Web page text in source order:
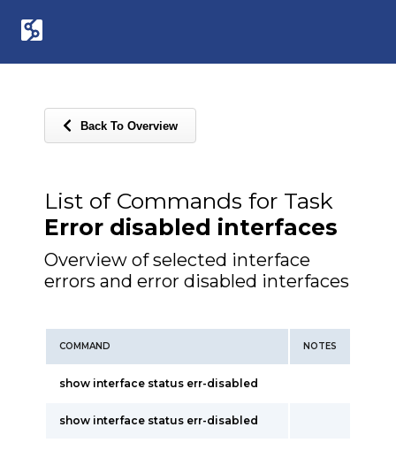
Back To Overview
List of Commands for Task
Error disabled interfaces
Overview of selected interface
errors and error disabled interfaces
COMMAND NOTES
show interface status err-disabled
show interface status err-disabled